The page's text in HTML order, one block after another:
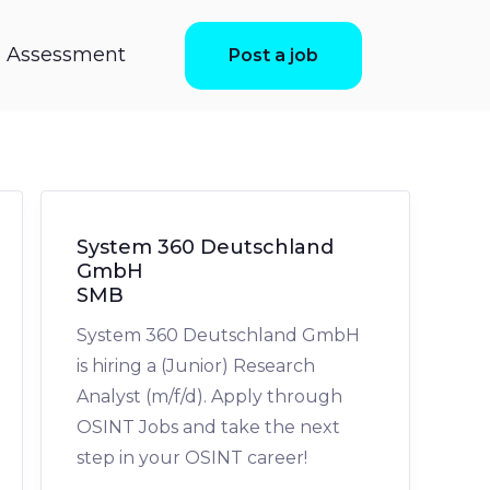
Assessment Post a job
System 360 Deutschland
GmbH
SMB
System 360 Deutschland GmbH
is hiring a (Junior) Research
Analyst (m/f/d). Apply through
OSINT Jobs and take the next
step in your OSINT career!